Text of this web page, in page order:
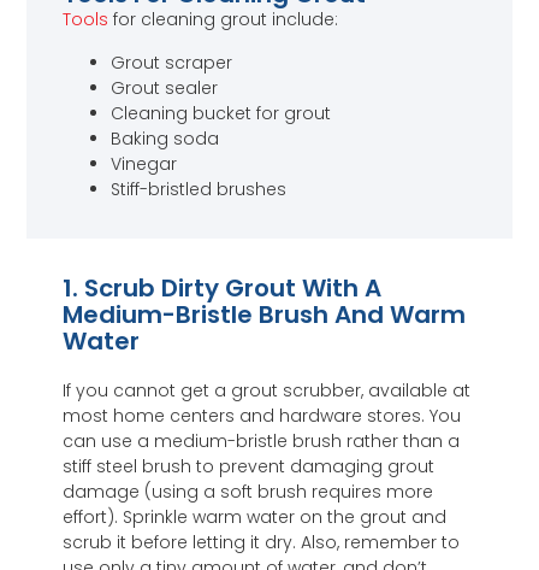
Tools for cleaning grout include:
Grout scraper
Grout sealer
Cleaning bucket for grout
Baking soda
Vinegar
Stiff-bristled brushes
1. Scrub Dirty Grout With A
Medium-Bristle Brush And Warm
Water
If you cannot get a grout scrubber, available at
most home centers and hardware stores. You
can use a medium-bristle brush rather than a
stiff steel brush to prevent damaging grout
damage (using a soft brush requires more
effort). Sprinkle warm water on the grout and
scrub it before letting it dry. Also, remember to